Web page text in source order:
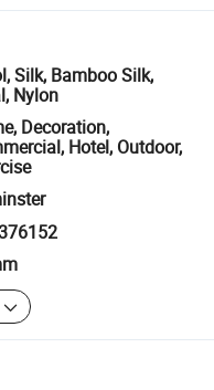
Silk, Bamboo Silk,
Nylon
Decoration,
Hotel, Outdoor,